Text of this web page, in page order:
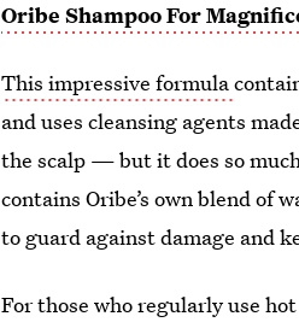
Oribe Shampoo For
This impressive formula
and uses cleansing agents
the scalp — but it does so
contains Oribe’s own blend of
to guard against damage and
For those who regularly use